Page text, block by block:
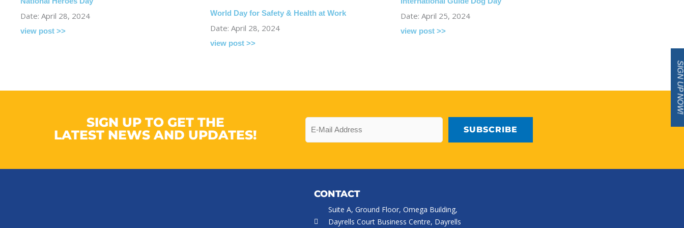
Date: April 28, 2024
view post >>
World Day for Safety & Health at Work
Date: April 28, 2024
view post >>
Date: April 25, 2024
view post >>
SIGN UP TO GET THE
LATEST NEWS AND UPDATES!
Email
CONTACT
Suite A, Ground Floor, Omega Building,
Dayrells Court Business Centre, Dayrells
SIGN